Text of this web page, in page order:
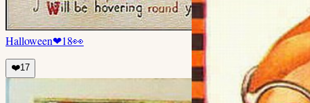
Halloween❤18👀
❤️17